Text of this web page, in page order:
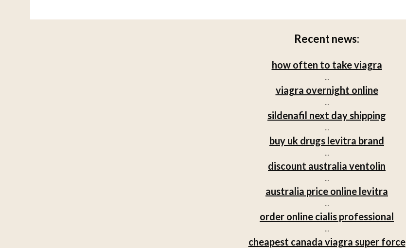
Recent news:
how often to take viagra
...
viagra overnight online
...
sildenafil next day shipping
...
buy uk drugs levitra brand
...
discount australia ventolin
...
australia price online levitra
...
order online cialis professional
...
cheapest canada viagra super force